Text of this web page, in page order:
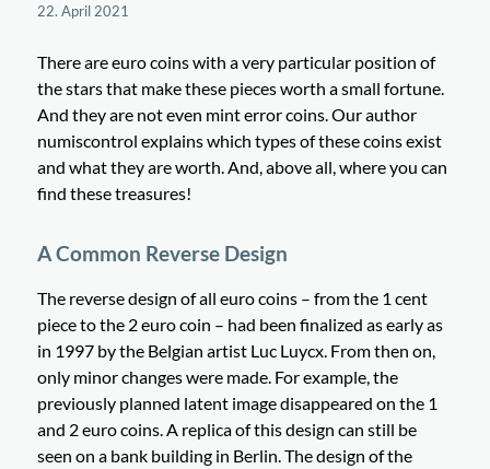
22. April 2021
There are euro coins with a very particular position of
the stars that make these pieces worth a small fortune.
And they are not even mint error coins. Our author
numiscontrol explains which types of these coins exist
and what they are worth. And, above all, where you can
find these treasures!
A Common Reverse Design
The reverse design of all euro coins – from the 1 cent
piece to the 2 euro coin – had been finalized as early as
in 1997 by the Belgian artist Luc Luycx. From then on,
only minor changes were made. For example, the
previously planned latent image disappeared on the 1
and 2 euro coins. A replica of this design can still be
seen on a bank building in Berlin. The design of the